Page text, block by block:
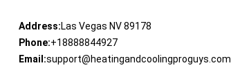
Address:Las Vegas NV 89178
Phone:+18888844927
Email:support@heatingandcoolingproguys.com